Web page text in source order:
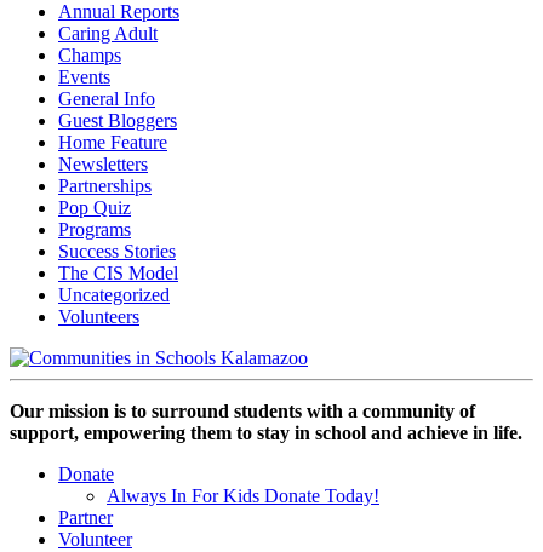
Annual Reports
Caring Adult
Champs
Events
General Info
Guest Bloggers
Home Feature
Newsletters
Partnerships
Pop Quiz
Programs
Success Stories
The CIS Model
Uncategorized
Volunteers
Our mission is to surround students with a community of
support, empowering them to stay in school and achieve in life.
Donate
Always In For Kids Donate Today!
Partner
Volunteer